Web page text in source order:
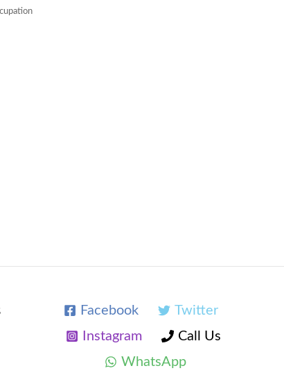
Facebook
Twitter
Instagram
Call Us
WhatsApp